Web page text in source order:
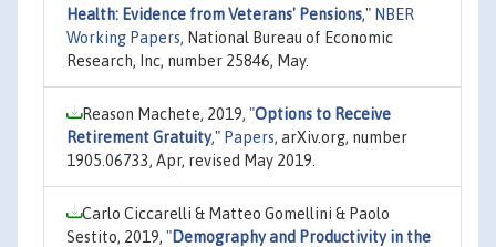
Health: Evidence from Veterans' Pensions," NBER
Working Papers, National Bureau of Economic
Research, Inc, number 25846, May.
Reason Machete, 2019, "Options to Receive
Retirement Gratuity," Papers, arXiv.org, number
1905.06733, Apr, revised May 2019.
Carlo Ciccarelli & Matteo Gomellini & Paolo
Sestito, 2019, "Demography and Productivity in the